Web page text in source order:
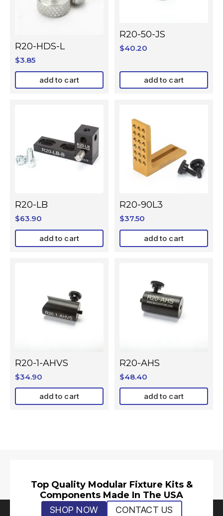
R20-HDS-L
$3.85
add to cart
R20-50-JS
$40.20
add to cart
R20-LB
$63.90
add to cart
R20-90L3
$37.50
add to cart
R20-1-AHVS
$34.90
add to cart
R20-AHS
$48.40
add to cart
Top Quality Modular Fixture Kits &
Components Made In The USA
SHOP NOW CONTACT US